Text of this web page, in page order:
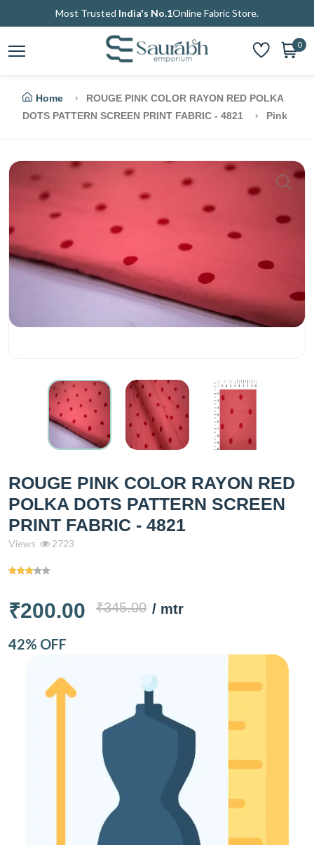
Most Trusted India's No.1Online Fabric Store.
0
Home
ROUGE PINK COLOR RAYON RED POLKA
DOTS PATTERN SCREEN PRINT FABRIC - 4821
Pink
ROUGE PINK COLOR RAYON RED
POLKA DOTS PATTERN SCREEN
PRINT FABRIC - 4821
Views 2723
₹200.00 ₹345.00 / mtr
42% OFF